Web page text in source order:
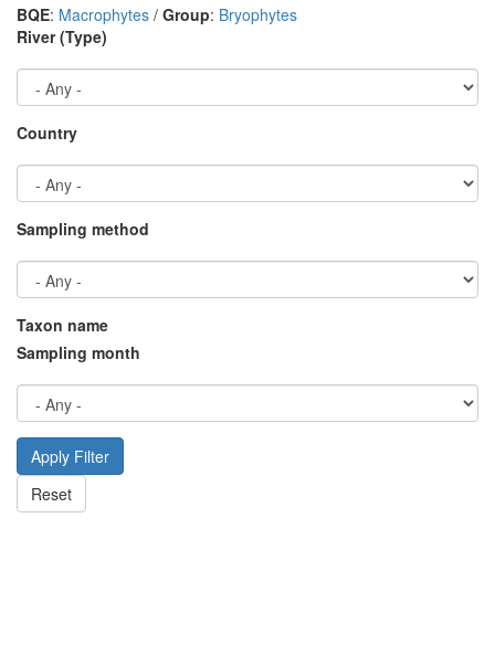
BQE: Macrophytes / Group: Bryophytes
River (Type)
Country
Sampling method
Taxon name
Sampling month